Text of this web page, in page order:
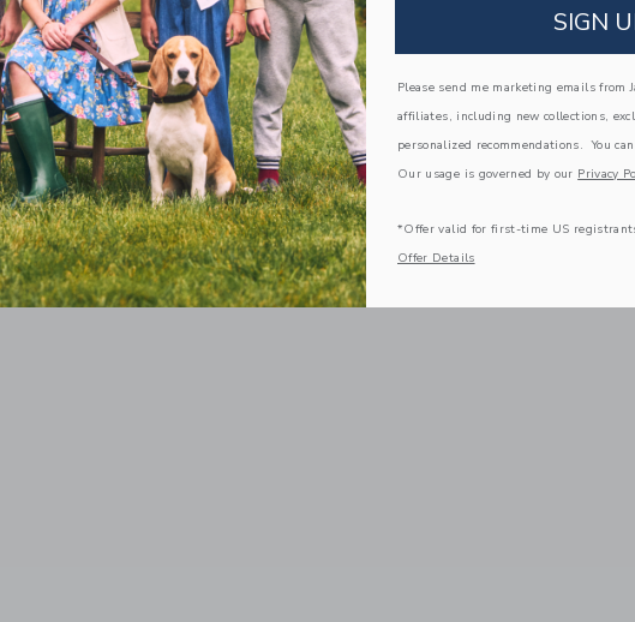
SIGN
Please send me marketing emails from
affiliates, including new collections,
personalized recommendations. You
Our usage is governed by our Privacy
*Offer valid for first-time US
Offer Details